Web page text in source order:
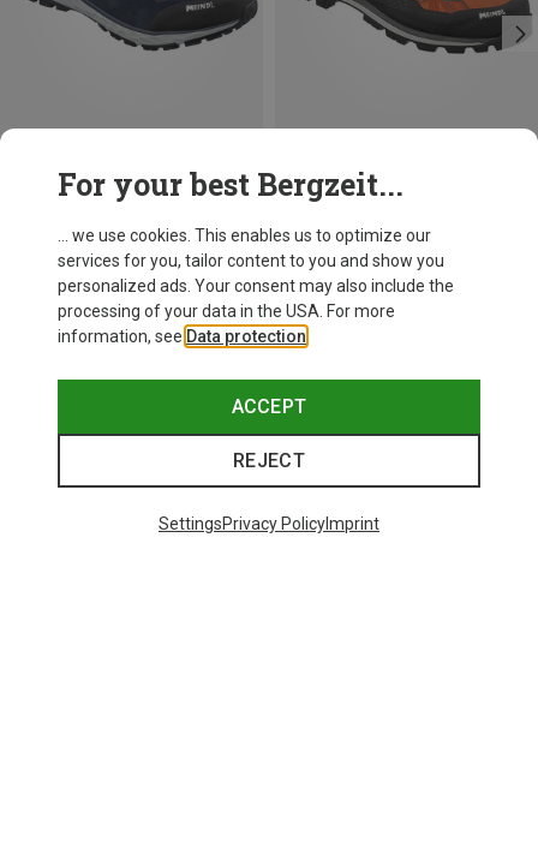
Men's Messina Walker Shoes
1.493,63 kr.
Meindl
Men's Literock Free GTX Shoes
1.717,73 kr.
For your best Bergzeit...
... we use cookies. This enables us to optimize our
services for you, tailor content to you and show you
personalized ads. Your consent may also include the
processing of your data in the USA. For more
information, see Data protection
ACCEPT
REJECT
SettingsPrivacy PolicyImprint